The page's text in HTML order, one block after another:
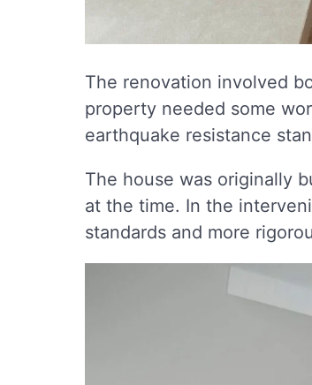
The renovation involved
property needed some
earthquake resistance
The house was originally
at the time. In the
standards and more